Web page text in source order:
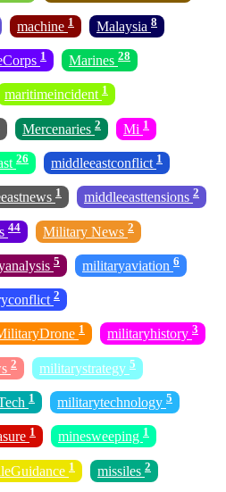
machine 1 Malaysia 8
1 Marines 28
maritimeincident 1
Mercenaries 2 Mi 1
26 middleeastconflict 1
1 middleeasttensions 2
44 Military News 2
5 militaryaviation 6
2
1 militaryhistory 3
2 militarystrategy 5
1 militarytechnology 5
1 minesweeping 1
1 missiles 2